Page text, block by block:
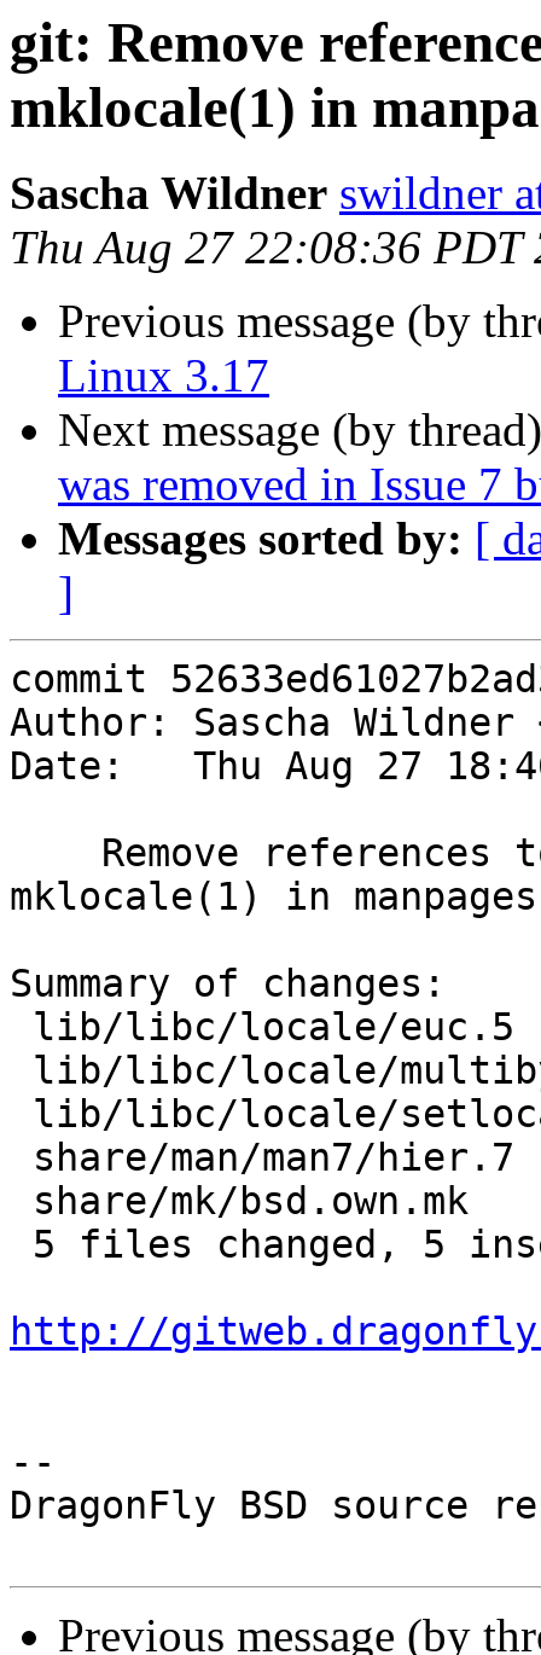
git: Remove
mklocale(1) in
Sascha Wildner swildner
Thu Aug 27 22:08:36 PDT
Previous message (by
Linux 3.17
Next message (by
was removed in Issue 7
Messages sorted by: [
]
commit
Author: Sascha Wildner
Date:   Thu Aug 27
mklocale(1) in
Summary of changes:
http://
--
DragonFly BSD source
Previous message (by